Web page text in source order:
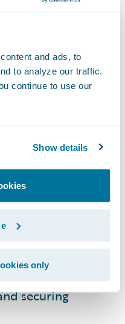
and ads, to
to analyze our traffic.
continue to use our
Show details
only
is a new
help insurers
the potential
on customers
“tune” the
The application
maps to help
of rate
for
on the
securing